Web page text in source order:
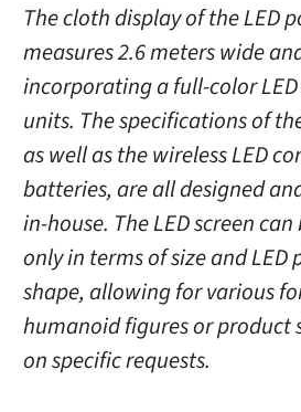
The cloth display of the LED
measures 2.6 meters wide
incorporating a full-color
units. The specifications of
as well as the wireless LED
batteries, are all designed
in-house. The LED screen
only in terms of size and LED
shape, allowing for various
humanoid figures or product
on specific requests.